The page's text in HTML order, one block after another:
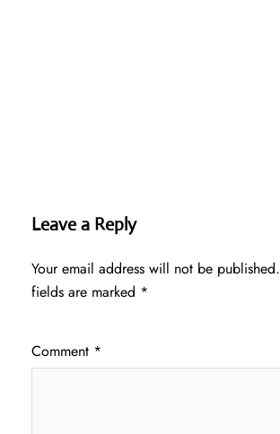
Leave a Reply
Your email address will not be published.
fields are marked *
Comment *